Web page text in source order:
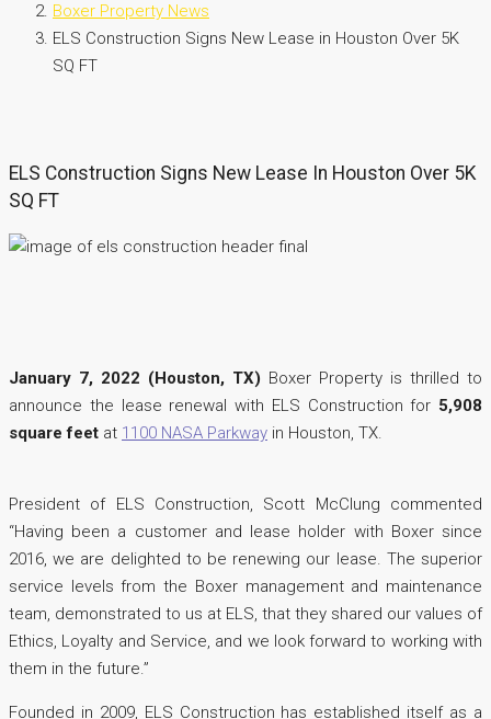
Boxer Property News
ELS Construction Signs New Lease in Houston Over 5K
SQ FT
ELS Construction Signs New Lease In Houston Over 5K
SQ FT
January 7, 2022 (Houston, TX) Boxer Property is thrilled to
announce the lease renewal with ELS Construction for 5,908
square feet at 1100 NASA Parkway in Houston, TX.
President of ELS Construction, Scott McClung commented
“Having been a customer and lease holder with Boxer since
2016, we are delighted to be renewing our lease. The superior
service levels from the Boxer management and maintenance
team, demonstrated to us at ELS, that they shared our values of
Ethics, Loyalty and Service, and we look forward to working with
them in the future.”
Founded in 2009, ELS Construction has established itself as a